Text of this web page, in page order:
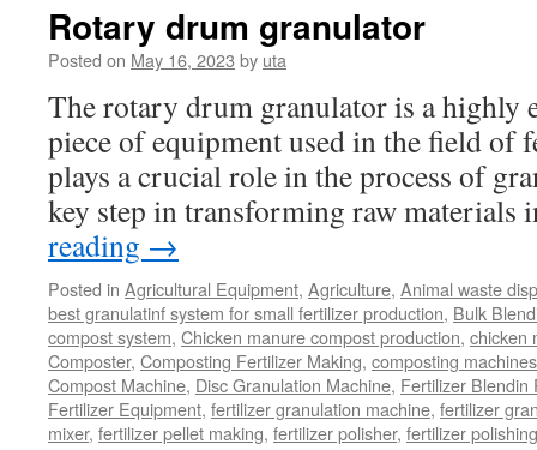
Of
Manure
As
Fertilizer
Rotary drum granulator
Posted on May 16, 2023 by uta
The rotary drum granulator is a highly
piece of equipment used in the field
plays a crucial role in the process of
key step in transforming raw
reading →
Posted in Agricultural Equipment, Agriculture, Animal waste
best granulatinf system for small fertilizer production, Bulk
compost system, Chicken manure compost production, chicken
Composter, Composting Fertilizer Making, composting
Compost Machine, Disc Granulation Machine, Fertilizer Blendin
Fertilizer Equipment, fertilizer granulation machine, fertilizer
mixer, fertilizer pellet making, fertilizer polisher, fertilizer